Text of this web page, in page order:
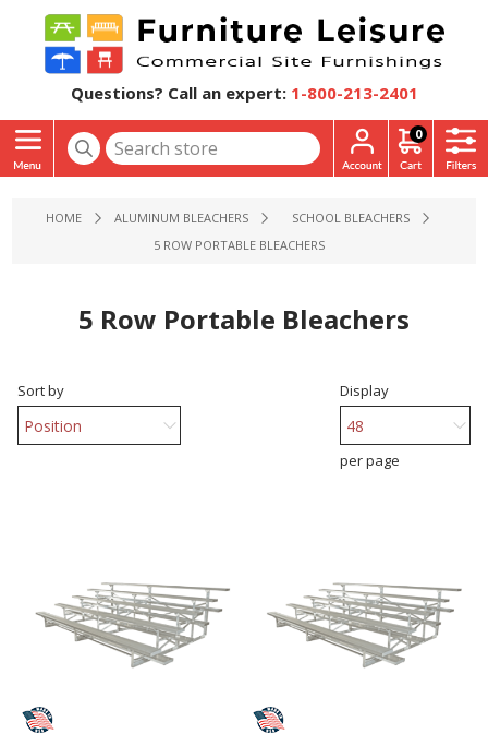
Questions? Call an expert: 1-800-213-2401
0
HOME ALUMINUM BLEACHERS
SCHOOL BLEACHERS
5 ROW PORTABLE BLEACHERS
5 Row Portable Bleachers
Sort by Display
per page